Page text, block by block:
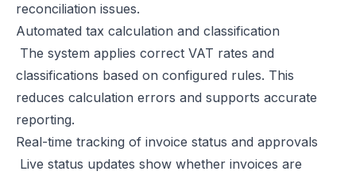
reconciliation issues.
Automated tax calculation and classification
The system applies correct VAT rates and
classifications based on configured rules. This
reduces calculation errors and supports accurate
reporting.
Real-time tracking of invoice status and approvals
Live status updates show whether invoices are